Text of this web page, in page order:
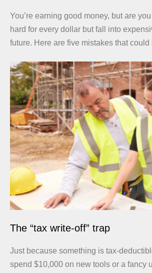
You’re earning good money, but are
hard for every dollar but fall into
future. Here are five mistakes that
The “tax write-off” trap
Just because something is tax-
spend $10,000 on new tools or a fancy